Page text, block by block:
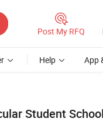
Post My RFQ
Help App
Student